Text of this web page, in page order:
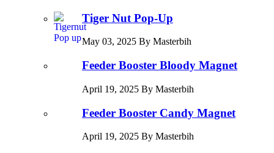
Tiger Nut Pop-Up
May 03, 2025 By Masterbih
Feeder Booster Bloody Magnet
April 19, 2025 By Masterbih
Feeder Booster Candy Magnet
April 19, 2025 By Masterbih